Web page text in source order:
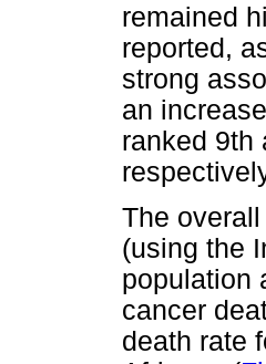
remained
reported,
strong
an
ranked 9th
The
(using the
population
cancer
death rate